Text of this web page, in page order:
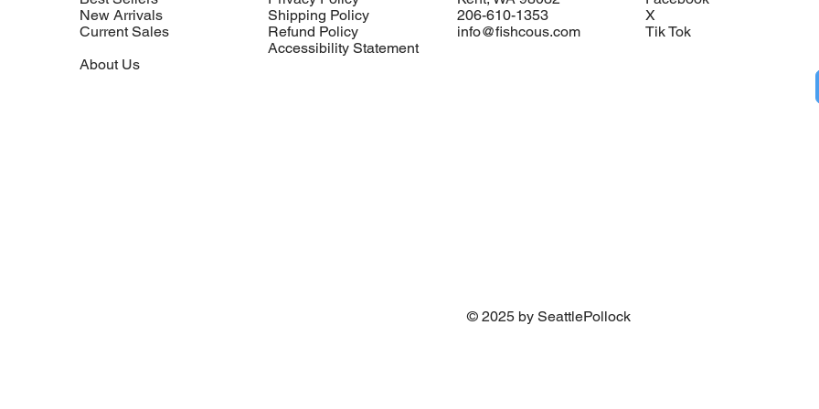
New Arrivals
Current Sales
About Us
Shipping Policy
Refund Policy
Accessibility Statement
206-610-1353
info@fishcous.com
X
Tik Tok
© 2025 by SeattlePollock